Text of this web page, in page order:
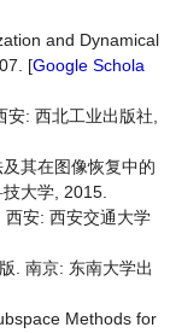
and Dynamical
[Google Schola
: 西北工业出版社,
其在图像恢复中的
大学, 2015.
安: 西安交通大学
. 南京: 东南大学出
Methods for